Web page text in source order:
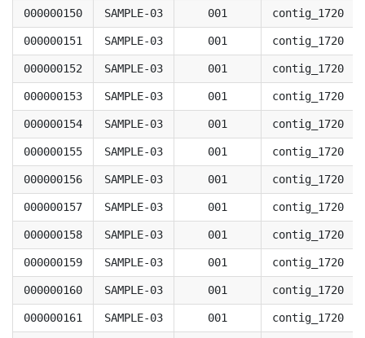
000000150 SAMPLE-03 001 contig_1720
000000151 SAMPLE-03 001 contig_1720
000000152 SAMPLE-03 001 contig_1720
000000153 SAMPLE-03 001 contig_1720
000000154 SAMPLE-03 001 contig_1720
000000155 SAMPLE-03 001 contig_1720
000000156 SAMPLE-03 001 contig_1720
000000157 SAMPLE-03 001 contig_1720
000000158 SAMPLE-03 001 contig_1720
000000159 SAMPLE-03 001 contig_1720
000000160 SAMPLE-03 001 contig_1720
000000161 SAMPLE-03 001 contig_1720